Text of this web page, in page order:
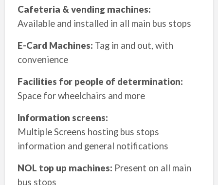
Cafeteria & vending machines:
Available and installed in all main bus stops
E-Card Machines: Tag in and out, with
convenience
Facilities for people of determination:
Space for wheelchairs and more
Information screens:
Multiple Screens hosting bus stops
information and general notifications
NOL top up machines: Present on all main
bus stops